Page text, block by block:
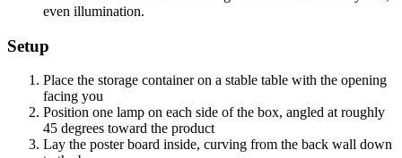
even illumination.
Setup
Place the storage container on a stable table with the opening
facing you
Position one lamp on each side of the box, angled at roughly
45 degrees toward the product
Lay the poster board inside, curving from the back wall down